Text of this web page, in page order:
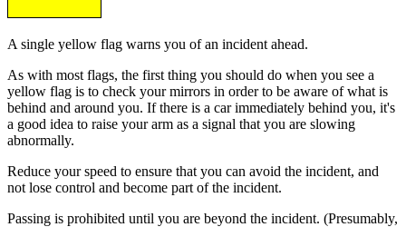
A single yellow flag warns you of an incident ahead.
As with most flags, the first thing you should do when you see a
yellow flag is to check your mirrors in order to be aware of what is
behind and around you. If there is a car immediately behind you, it's
a good idea to raise your arm as a signal that you are slowing
abnormally.
Reduce your speed to ensure that you can avoid the incident, and
not lose control and become part of the incident.
Passing is prohibited until you are beyond the incident. (Presumably,